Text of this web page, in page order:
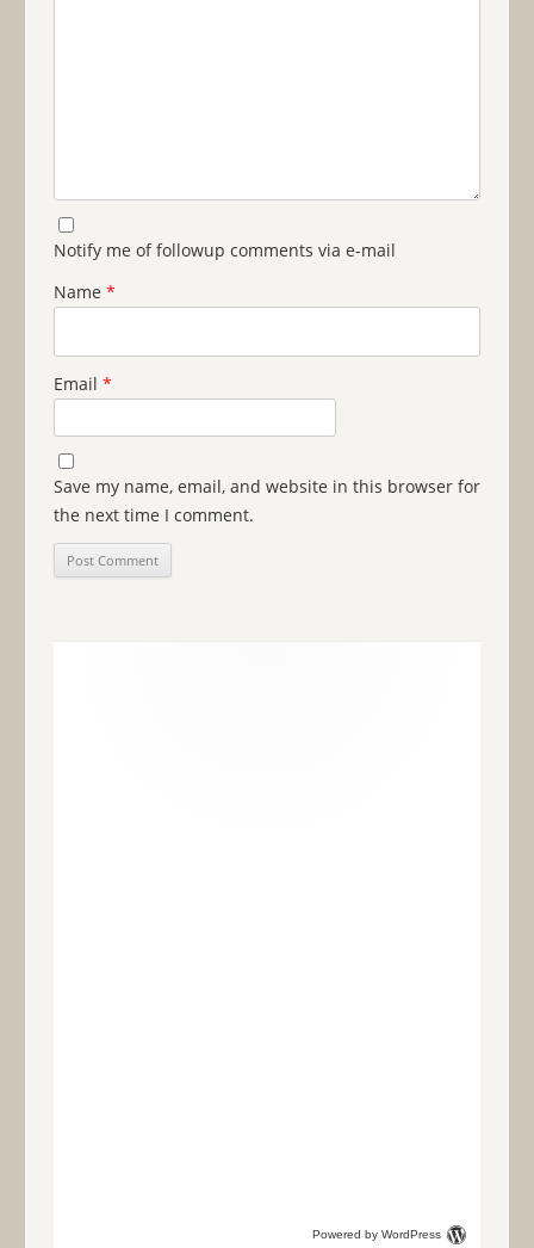
Notify me of followup comments via e-mail
Name *
Email *
Save my name, email, and website in this browser for
the next time I comment.
Powered by WordPress